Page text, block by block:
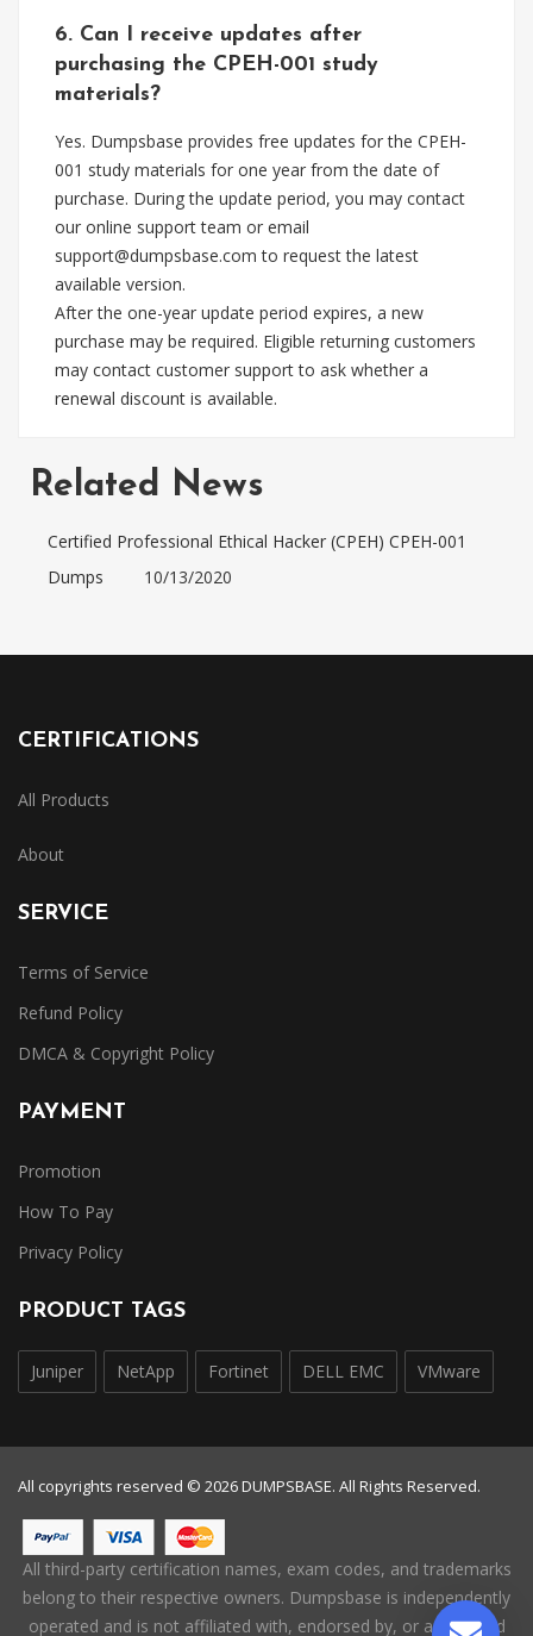
6. Can I receive updates after
purchasing the CPEH-001 study
materials?
Yes. Dumpsbase provides free updates for the CPEH-
001 study materials for one year from the date of
purchase. During the update period, you may contact
our online support team or email
support@dumpsbase.com to request the latest
available version.
After the one-year update period expires, a new
purchase may be required. Eligible returning customers
may contact customer support to ask whether a
renewal discount is available.
Related News
Certified Professional Ethical Hacker (CPEH) CPEH-001
Dumps
10/13/2020
CERTIFICATIONS
All Products
About
SERVICE
Terms of Service
Refund Policy
DMCA & Copyright Policy
PAYMENT
Promotion
How To Pay
Privacy Policy
PRODUCT TAGS
Juniper NetApp Fortinet DELL EMC VMware
All copyrights reserved © 2026 DUMPSBASE. All Rights Reserved.
All third-party certification names, exam codes, and trademarks
belong to their respective owners. Dumpsbase is independently
operated and is not affiliated with, endorsed by, or authorized